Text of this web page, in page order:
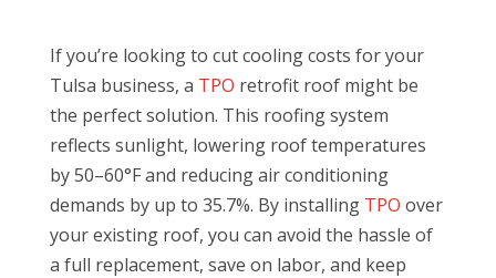
If you’re looking to cut cooling costs for your
Tulsa business, a TPO retrofit roof might be
the perfect solution. This roofing system
reflects sunlight, lowering roof temperatures
by 50–60°F and reducing air conditioning
demands by up to 35.7%. By installing TPO over
your existing roof, you can avoid the hassle of
a full replacement, save on labor, and keep